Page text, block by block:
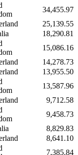
34,455.97
25,139.55
18,290.81
15,086.16
14,278.73
13,955.50
13,587.96
9,712.58
9,458.73
8,829.83
8,641.10
7,385.84